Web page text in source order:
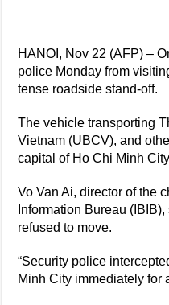
HANOI, Nov 22 (AFP) –
police Monday from
tense roadside stand-off.
The vehicle transporting
Vietnam (UBCV), and
capital of Ho Chi Minh
Vo Van Ai, director of the
Information Bureau
refused to move.
“Security police
Minh City immediately for